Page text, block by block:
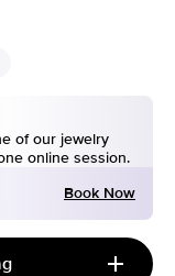
of our jewelry
online session.
Book Now